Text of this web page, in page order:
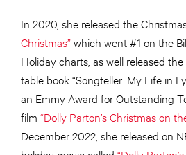
In 2020, she released the
Christmas”which went #1 on the
Holiday charts, as well released
table book “Songteller: My Life in
an Emmy Award for Outstanding
film “Dolly Parton’s Christmas on
December 2022, she released on